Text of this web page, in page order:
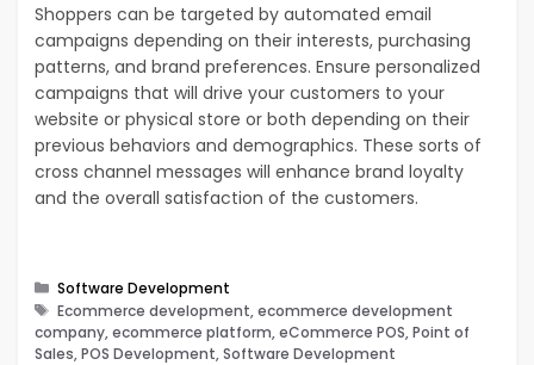
Shoppers can be targeted by automated email
campaigns depending on their interests, purchasing
patterns, and brand preferences. Ensure personalized
campaigns that will drive your customers to your
website or physical store or both depending on their
previous behaviors and demographics. These sorts of
cross channel messages will enhance brand loyalty
and the overall satisfaction of the customers.
Categories
Software Development
Tags
Ecommerce development, ecommerce development
company, ecommerce platform, eCommerce POS, Point of
Sales, POS Development, Software Development